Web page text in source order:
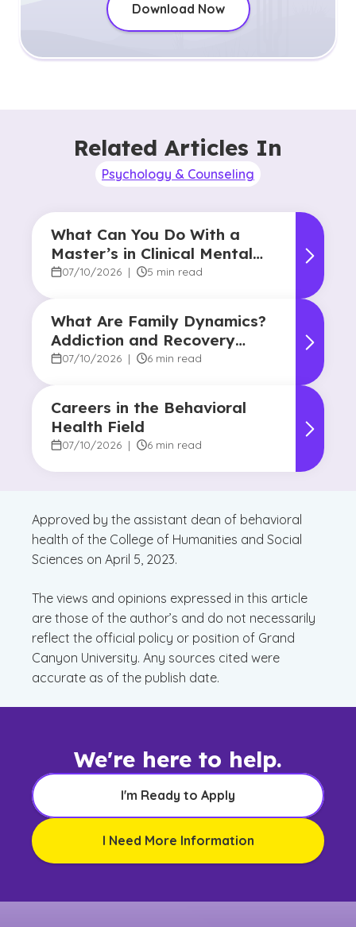
Download Now
Related Articles In
Psychology & Counseling
What Can You Do With a
Master’s in Clinical Mental
Health Counseling?
07/10/2026 | 5 min read
What Are Family Dynamics?
Addiction and Recovery
Degree Focus
07/10/2026 | 6 min read
Careers in the Behavioral
Health Field
07/10/2026 | 6 min read
Approved by the assistant dean of behavioral
health of the College of Humanities and Social
Sciences on April 5, 2023.
The views and opinions expressed in this article
are those of the author’s and do not necessarily
reflect the official policy or position of Grand
Canyon University. Any sources cited were
accurate as of the publish date.
We're here to help.
I'm Ready to Apply
I Need More Information